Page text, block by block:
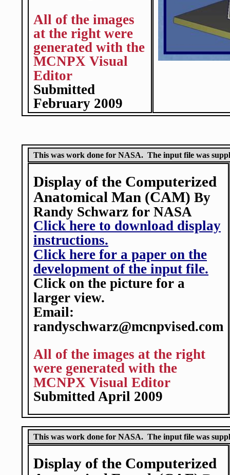
All of the images
at the right were
generated with the
MCNPX Visual
Editor
Submitted
February 2009
This was work done for NASA. The input file was
Display of the Computerized
Anatomical Man (CAM) By
Randy Schwarz for NASA
Click here to download display
instructions.
Click here for a paper on the
development of the input file.
Click on the picture for a
larger view.
Email:
randyschwarz@mcnpvised.com
All of the images at the right
were generated with the
MCNPX Visual Editor
Submitted April 2009
This was work done for NASA. The input file was
Display of the Computerized